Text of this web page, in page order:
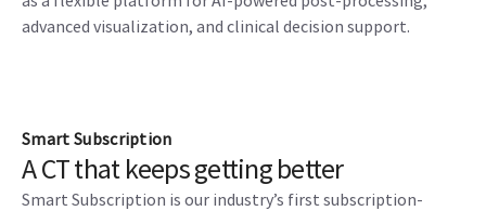
advanced visualization, and clinical decision support.
Smart Subscription
A CT that keeps getting better
Smart Subscription is our industry’s first subscription-